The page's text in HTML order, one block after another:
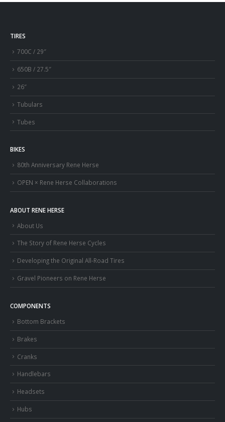
TIRES
700C / 29″
650B / 27.5″
26″
Tubulars
Tubes
BIKES
80th Anniversary Rene Herse
OPEN × Rene Herse Collaborations
ABOUT RENE HERSE
About Us
The Story of Rene Herse Cycles
Developing the Original All-Road Tires
Gravel Pioneers on Rene Herse
COMPONENTS
Bottom Brackets
Brakes
Cranks
Handlebars
Headsets
Hubs